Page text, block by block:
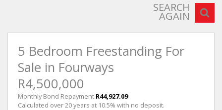
SEARCH
AGAIN
5 Bedroom Freestanding For
Sale in Fourways
R4,500,000
Monthly Bond Repayment R44,927.09
Calculated over 20 years at 10.5% with no deposit.